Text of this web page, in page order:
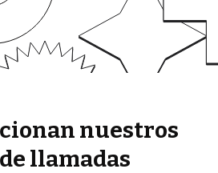
nuestros
llamadas